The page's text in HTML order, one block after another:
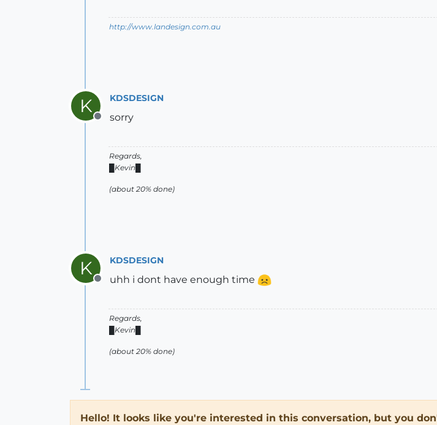
http://www.landesign.com.au
K
Offline
KDSDESIGN
sorry
Regards,
█Kevin█
(about 20% done)
K
Offline
KDSDESIGN
uhh i dont have enough time
Regards,
█Kevin█
(about 20% done)
Hello! It looks like you're interested in this conversation, but you